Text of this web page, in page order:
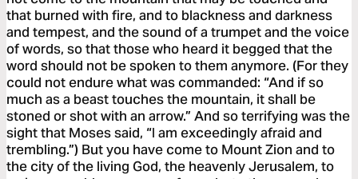
that burned with fire, and to blackness and darkness
and tempest, and the sound of a trumpet and the voice
of words, so that those who heard it begged that the
word should not be spoken to them anymore. (For they
could not endure what was commanded: “And if so
much as a beast touches the mountain, it shall be
stoned or shot with an arrow.” And so terrifying was the
sight that Moses said, “I am exceedingly afraid and
trembling.”) But you have come to Mount Zion and to
the city of the living God, the heavenly Jerusalem, to